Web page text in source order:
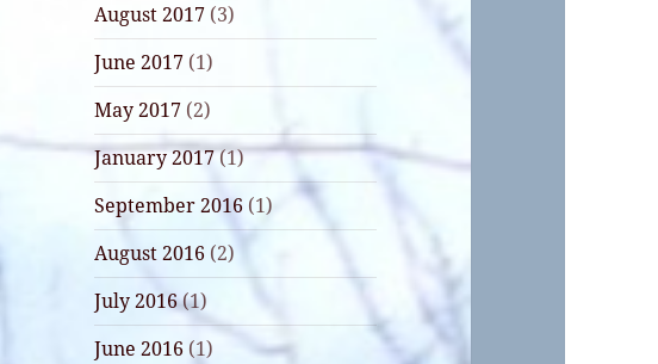
August 2017 (3)
June 2017 (1)
May 2017 (2)
January 2017(1)
September 2016 (1)
August 2016 (2)
July 2016(1)
June 2016 (1)